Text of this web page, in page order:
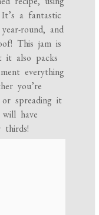
a fantastic
round, and
This jam is
it also packs
everything
you’re
spreading it
have
thirds!